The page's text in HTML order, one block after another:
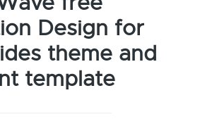
Design for
theme and
template